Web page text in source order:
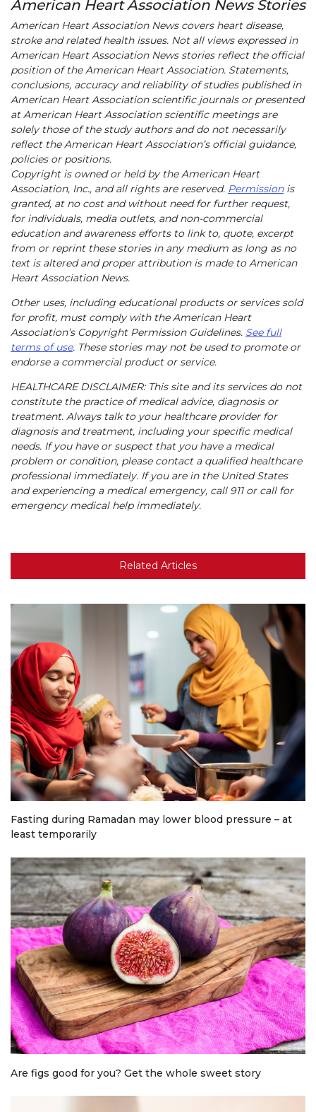
American Heart Association News Stories
American Heart Association News covers heart disease,
stroke and related health issues. Not all views expressed in
American Heart Association News stories reflect the official
position of the American Heart Association. Statements,
conclusions, accuracy and reliability of studies published in
American Heart Association scientific journals or presented
at American Heart Association scientific meetings are
solely those of the study authors and do not necessarily
reflect the American Heart Association’s official guidance,
policies or positions.
Copyright is owned or held by the American Heart
Association, Inc., and all rights are reserved. Permissionis
granted, at no cost and without need for further request,
for individuals, media outlets, and non-commercial
education and awareness efforts to link to, quote, excerpt
from or reprint these stories in any medium as long as no
text is altered and proper attribution is made to American
Heart Association News.
Other uses, including educational products or services sold
for profit, must comply with the American Heart
Association’s Copyright Permission Guidelines. See full
terms of use. These stories may not be used to promote or
endorse a commercial product or service.
HEALTHCARE DISCLAIMER: This site and its services do not
constitute the practice of medical advice, diagnosis or
treatment. Always talk to your healthcare provider for
diagnosis and treatment, including your specific medical
needs. If you have or suspect that you have a medical
problem or condition, please contact a qualified healthcare
professional immediately. If you are in the United States
and experiencing a medical emergency, call 911 or call for
emergency medical help immediately.
Related Articles
Fasting during Ramadan may lower blood pressure – at
least temporarily
Are figs good for you? Get the whole sweet story